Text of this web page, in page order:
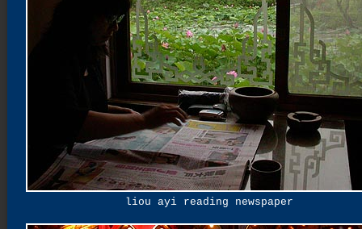
liou ayi reading newspaper